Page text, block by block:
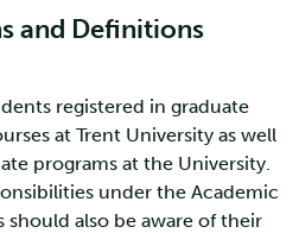
and Definitions
registered in graduate
at Trent University as well
programs at the University.
under the Academic
should also be aware of their